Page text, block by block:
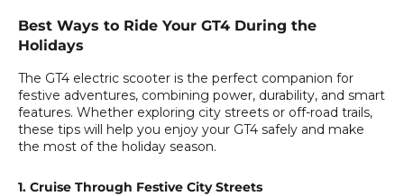
Best Ways to Ride Your GT4 During the
Holidays
The GT4 electric scooter is the perfect companion for
festive adventures, combining power, durability, and smart
features. Whether exploring city streets or off-road trails,
these tips will help you enjoy your GT4 safely and make
the most of the holiday season.
1. Cruise Through Festive City Streets